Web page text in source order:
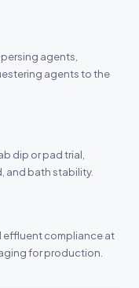
agents,
agents to the
dip or pad trial,
and bath stability.
effluent compliance at
for production.